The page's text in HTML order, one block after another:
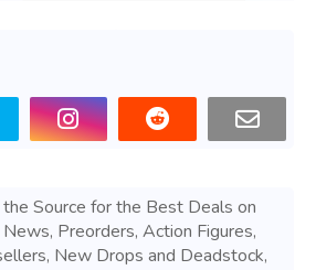
Source for the Best Deals on
Preorders, Action Figures,
New Drops and Deadstock,